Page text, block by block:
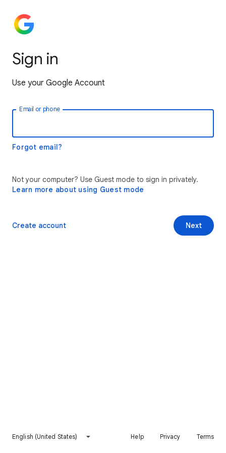
Sign in
Use your Google Account
Email or phone
Forgot email?
Not your computer? Use Guest mode to sign in privately.
Learn more about using Guest mode
Next
Create account
English (United States) Help Privacy Terms